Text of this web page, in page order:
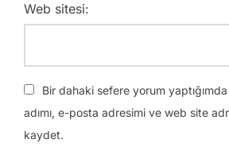
Web sitesi:
Bir dahaki sefere yorum
adımı, e-posta adresimi ve web site
kaydet.